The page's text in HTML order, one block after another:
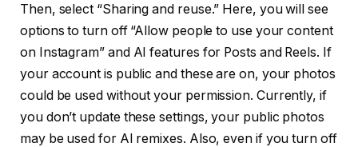
Then, select “Sharing and reuse.” Here, you will see
options to turn off “Allow people to use your content
on Instagram” and AI features for Posts and Reels. If
your account is public and these are on, your photos
could be used without your permission. Currently, if
you don’t update these settings, your public photos
may be used for AI remixes. Also, even if you turn off